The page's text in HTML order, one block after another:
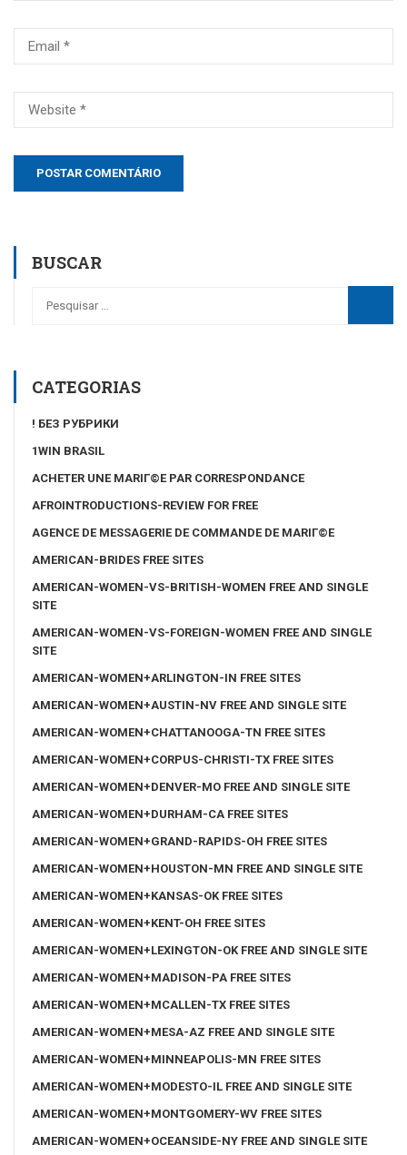
BUSCAR
CATEGORIAS
! БЕЗ РУБРИКИ
1WIN BRASIL
ACHETER UNE MARIГ©E PAR CORRESPONDANCE
AFROINTRODUCTIONS-REVIEW FOR FREE
AGENCE DE MESSAGERIE DE COMMANDE DE MARIГ©E
AMERICAN-BRIDES FREE SITES
AMERICAN-WOMEN-VS-BRITISH-WOMEN FREE AND SINGLE
SITE
AMERICAN-WOMEN-VS-FOREIGN-WOMEN FREE AND SINGLE
SITE
AMERICAN-WOMEN+ARLINGTON-IN FREE SITES
AMERICAN-WOMEN+AUSTIN-NV FREE AND SINGLE SITE
AMERICAN-WOMEN+CHATTANOOGA-TN FREE SITES
AMERICAN-WOMEN+CORPUS-CHRISTI-TX FREE SITES
AMERICAN-WOMEN+DENVER-MO FREE AND SINGLE SITE
AMERICAN-WOMEN+DURHAM-CA FREE SITES
AMERICAN-WOMEN+GRAND-RAPIDS-OH FREE SITES
AMERICAN-WOMEN+HOUSTON-MN FREE AND SINGLE SITE
AMERICAN-WOMEN+KANSAS-OK FREE SITES
AMERICAN-WOMEN+KENT-OH FREE SITES
AMERICAN-WOMEN+LEXINGTON-OK FREE AND SINGLE SITE
AMERICAN-WOMEN+MADISON-PA FREE SITES
AMERICAN-WOMEN+MCALLEN-TX FREE SITES
AMERICAN-WOMEN+MESA-AZ FREE AND SINGLE SITE
AMERICAN-WOMEN+MINNEAPOLIS-MN FREE SITES
AMERICAN-WOMEN+MODESTO-IL FREE AND SINGLE SITE
AMERICAN-WOMEN+MONTGOMERY-WV FREE SITES
AMERICAN-WOMEN+OCEANSIDE-NY FREE AND SINGLE SITE